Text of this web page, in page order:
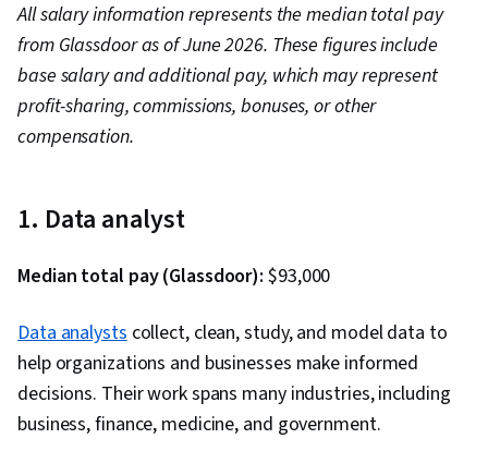
All salary information represents the median total pay
from Glassdoor as of June 2026. These figures include
base salary and additional pay, which may represent
profit-sharing, commissions, bonuses, or other
compensation.
1. Data analyst
Median total pay (Glassdoor): $93,000
Data analystscollect, clean, study, and model data to
help organizations and businesses make informed
decisions. Their work spans many industries, including
business, finance, medicine, and government.